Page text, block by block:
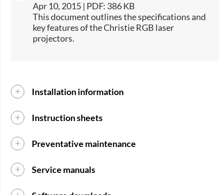
Apr 10, 2015 | PDF: 386 KB
​This document outlines the specifications and
key features of the Christie RGB laser
projectors.
Installation information
Instruction sheets
Preventative maintenance
Service manuals